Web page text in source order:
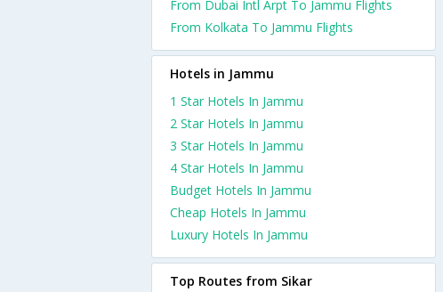
From Dubai Intl Arpt To Jammu Flights
From Kolkata To Jammu Flights
Hotels in Jammu
1 Star Hotels In Jammu
2 Star Hotels In Jammu
3 Star Hotels In Jammu
4 Star Hotels In Jammu
Budget Hotels In Jammu
Cheap Hotels In Jammu
Luxury Hotels In Jammu
Top Routes from Sikar